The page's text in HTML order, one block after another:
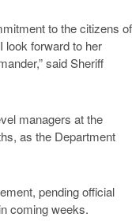
to the citizens of
look forward to her
said Sheriff
managers at the
as the Department
pending official
coming weeks.